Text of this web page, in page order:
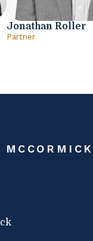
Jonathan Roller
Partner